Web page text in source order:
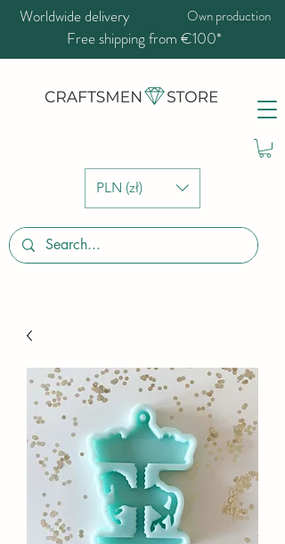
PLN (zł)
Worldwide delivery Own production
Free shipping from €100*